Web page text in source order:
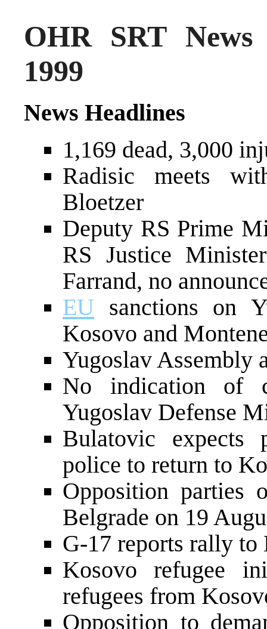
OHR SRT
1999
News Headlines
1,169 dead, 3,000
Radisic meets
Bloetzer
Deputy RS Prime
RS Justice
Farrand, no
EU sanctions on
Kosovo and
Yugoslav Assembly
No indication of
Yugoslav Defense
Bulatovic
police to return to
Opposition parties
Belgrade on 19
G-17 reports rally to
Kosovo refugee
refugees from
Opposition to